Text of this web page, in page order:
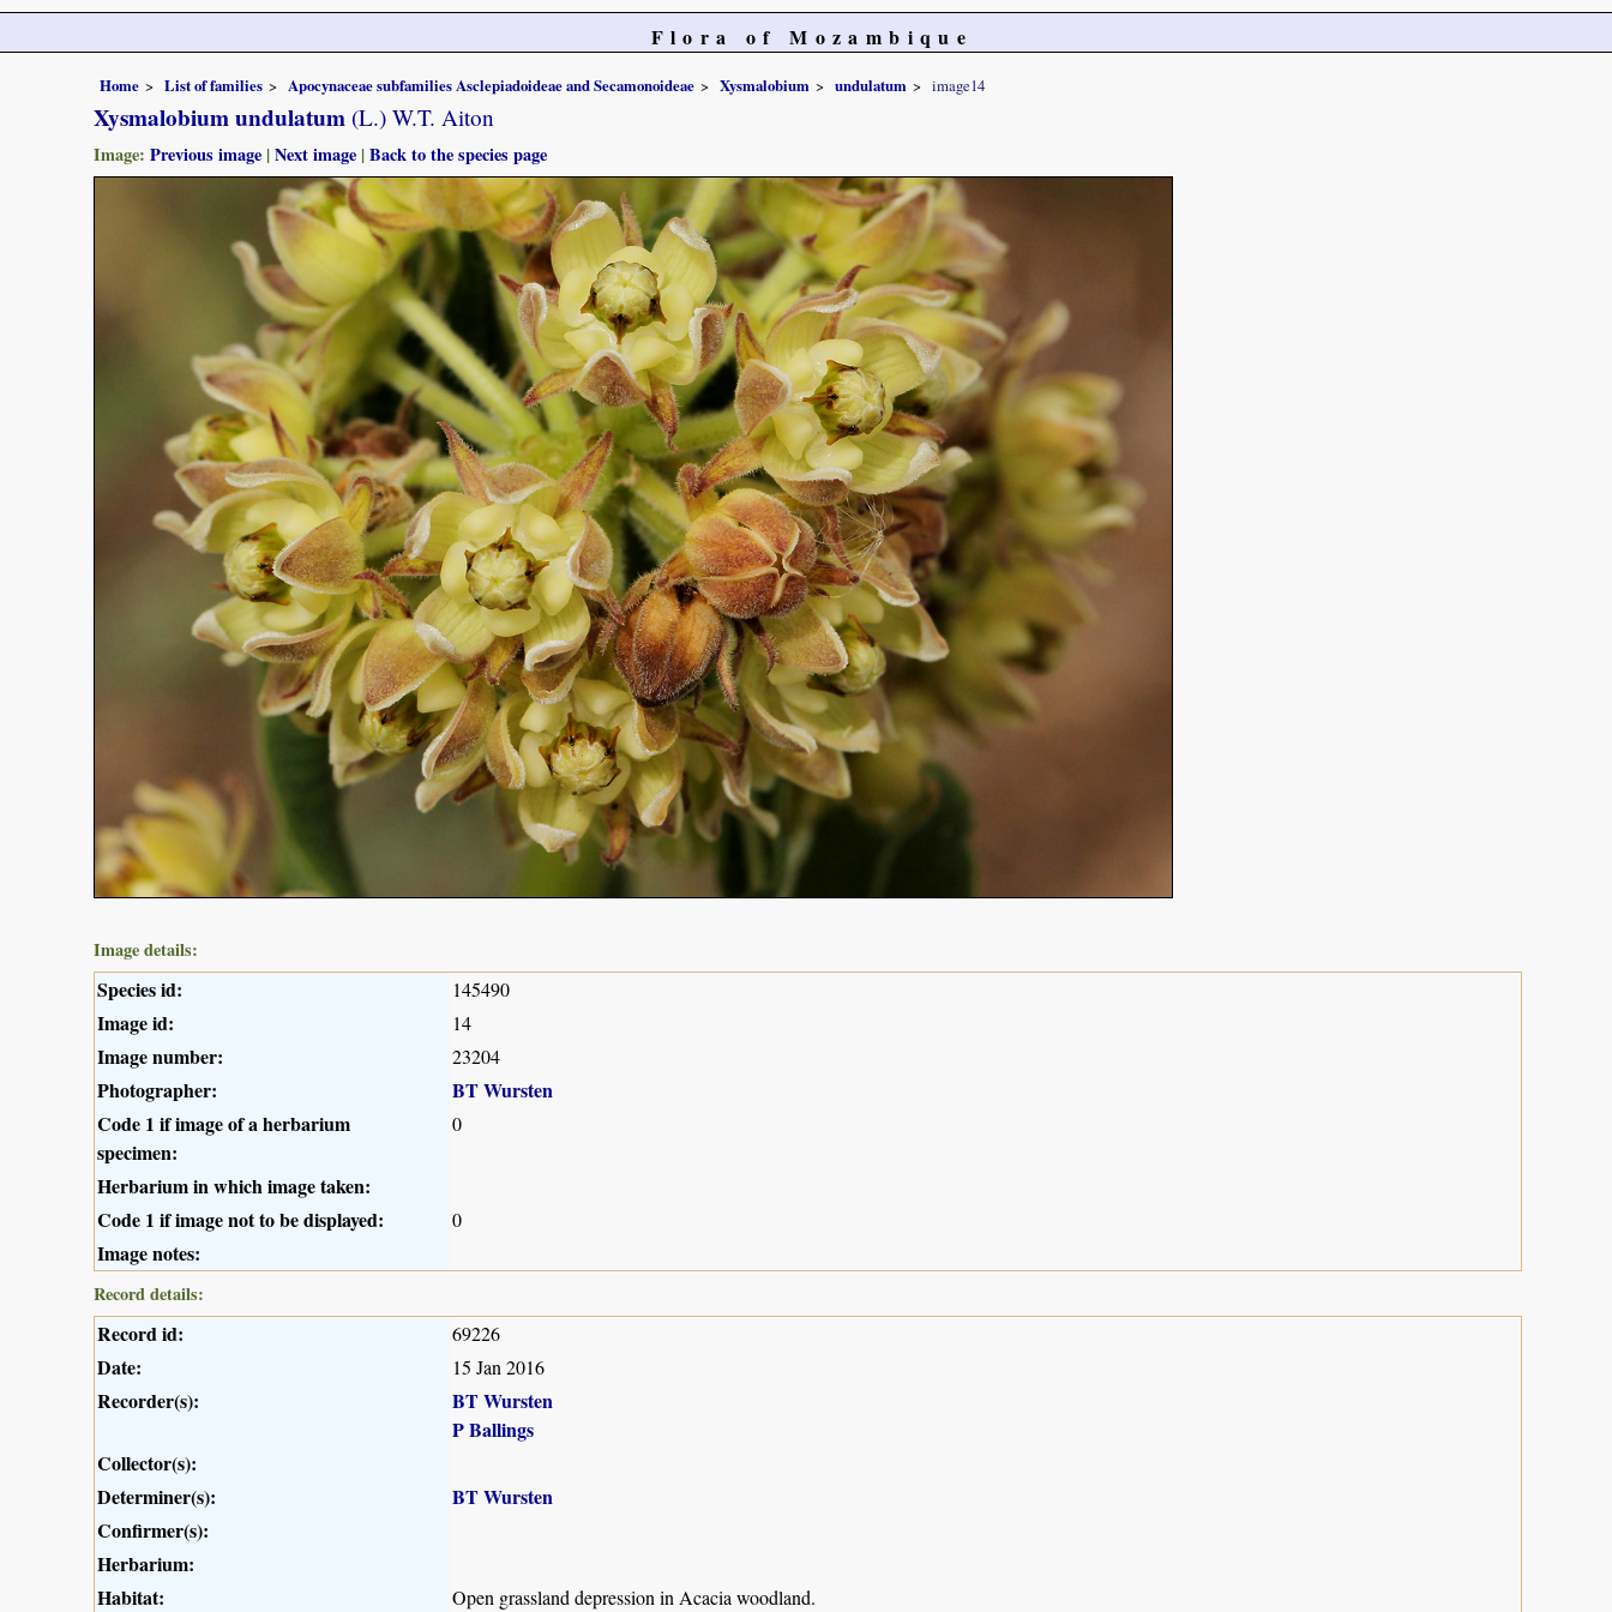
Flora of Mozambique
Home List of families Apocynaceae subfamilies Asclepiadoideae and Secamonoideae Xysmalobium undulatum image14
Xysmalobium undulatum (L.) W.T. Aiton
Image: Previous image |Next image |Back to the species page
Image details:
Species id: 145490
Image id: 14
Image number: 23204
Photographer:
BT Wursten
Code 1 if image of a herbarium
specimen:
0
Herbarium in which image taken:
Code 1 if image not to be displayed:
0
Image notes:
Record details:
Record id: 69226
Date: 15 Jan 2016
Recorder(s):
BT Wursten
P Ballings
Collector(s):
Determiner(s):
BT Wursten
Confirmer(s):
Herbarium:
Habitat:
Open grassland depression in Acacia woodland.